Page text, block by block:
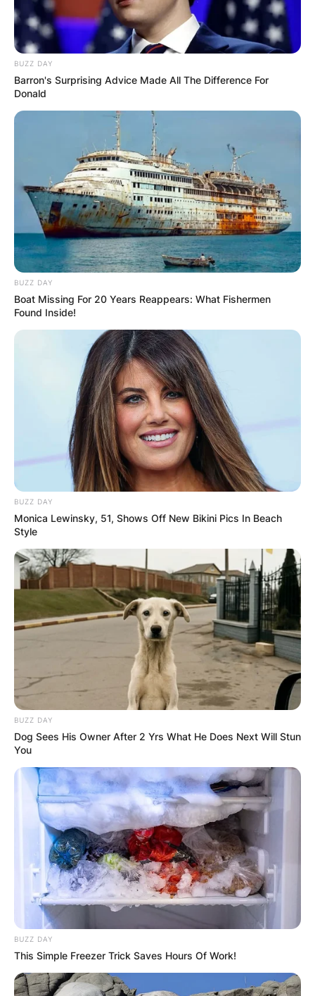
BUZZ DAY
Barron's Surprising Advice Made All The Difference For
Donald
BUZZ DAY
Boat Missing For 20 Years Reappears: What Fishermen
Found Inside!
BUZZ DAY
Monica Lewinsky, 51, Shows Off New Bikini Pics In Beach
Style
BUZZ DAY
Dog Sees His Owner After 2 Yrs What He Does Next Will Stun
You
BUZZ DAY
This Simple Freezer Trick Saves Hours Of Work!